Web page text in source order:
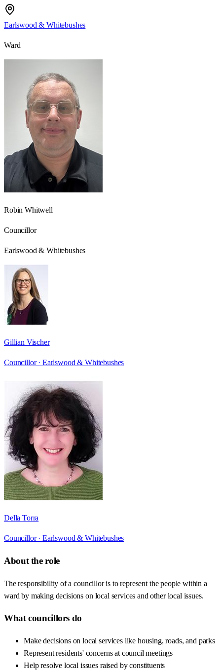
Earlswood & Whitebushes
Ward
Robin Whitwell
Councillor
Earlswood & Whitebushes
Gillian Vischer
Councillor · Earlswood & Whitebushes
Della Torra
Councillor · Earlswood & Whitebushes
About the role
The responsibility of a councillor is to represent the people within a
ward by making decisions on local services and other local issues.
What councillors do
Make decisions on local services like housing, roads, and parks
Represent residents' concerns at council meetings
Help resolve local issues raised by constituents